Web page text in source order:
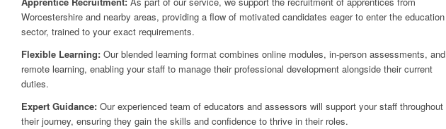
Worcestershire and nearby areas, providing a flow of motivated candidates eager to enter the education
sector, trained to your exact requirements.
Flexible Learning: Our blended learning format combines online modules, in-person assessments, and
remote learning, enabling your staff to manage their professional development alongside their current
duties.
Expert Guidance: Our experienced team of educators and assessors will support your staff throughout
their journey, ensuring they gain the skills and confidence to thrive in their roles.